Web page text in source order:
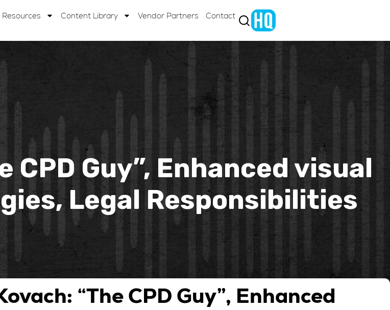
Resources Content Library Vendor Partners Contact
CPD Guy”, Enhanced visual
Legal Responsibilities
“The CPD Guy”, Enhanced